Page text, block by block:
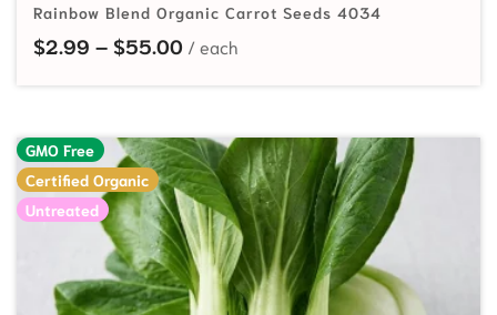
Rainbow Blend Organic Carrot Seeds 4034
$2.99 – $55.00Price range: $2.99 through
GMO Free
Certified Organic
Untreated